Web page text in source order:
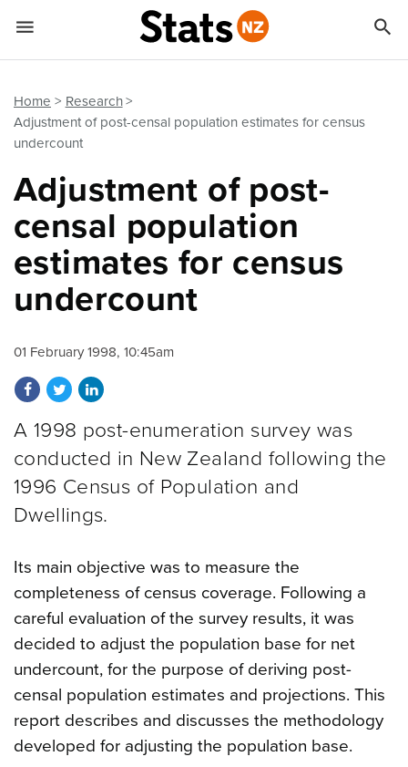
Home
Research
Adjustment of post-censal population estimates for census
undercount
Adjustment of post-
censal population
estimates for census
undercount
01 February 1998, 10:45am
Share on Facebook
Share on Twitter
Share on LinkedIn
A 1998 post-enumeration survey was
conducted in New Zealand following the
1996 Census of Population and
Dwellings.
Its main objective was to measure the
completeness of census coverage. Following a
careful evaluation of the survey results, it was
decided to adjust the population base for net
undercount, for the purpose of deriving post-
censal population estimates and projections. This
report describes and discusses the methodology
developed for adjusting the population base.
 